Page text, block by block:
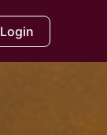
Login